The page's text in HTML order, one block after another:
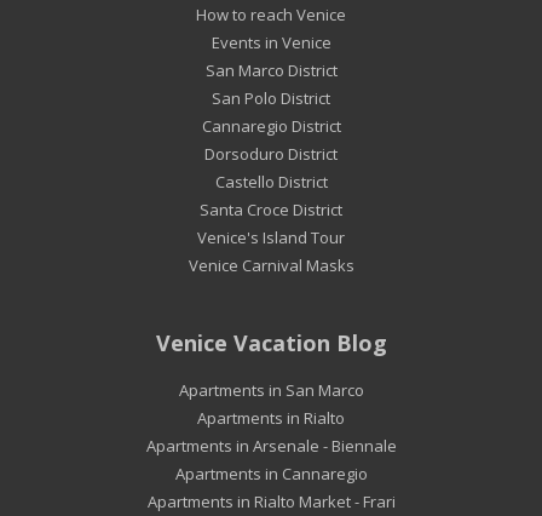
How to reach Venice
Events in Venice
San Marco District
San Polo District
Cannaregio District
Dorsoduro District
Castello District
Santa Croce District
Venice's Island Tour
Venice Carnival Masks
Venice Vacation Blog
Apartments in San Marco
Apartments in Rialto
Apartments in Arsenale - Biennale
Apartments in Cannaregio
Apartments in Rialto Market - Frari